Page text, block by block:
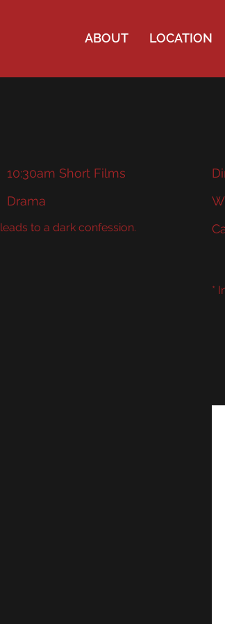
ABOUT LOCATION
10:30am Short Films
Drama
to a dark confession.
*